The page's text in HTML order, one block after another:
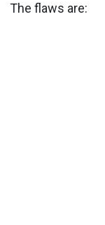
The flaws are: